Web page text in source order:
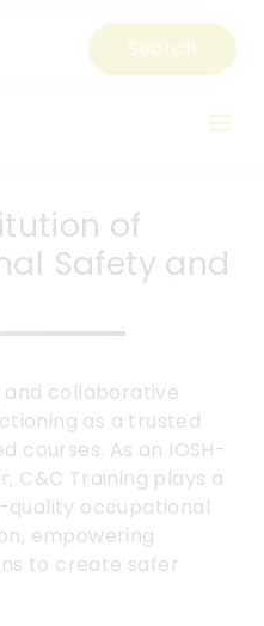
Search
of
Safety and
and collaborative
as a trusted
courses. As an IOSH-
C&C Training plays a
quality occupational
empowering
to create safer